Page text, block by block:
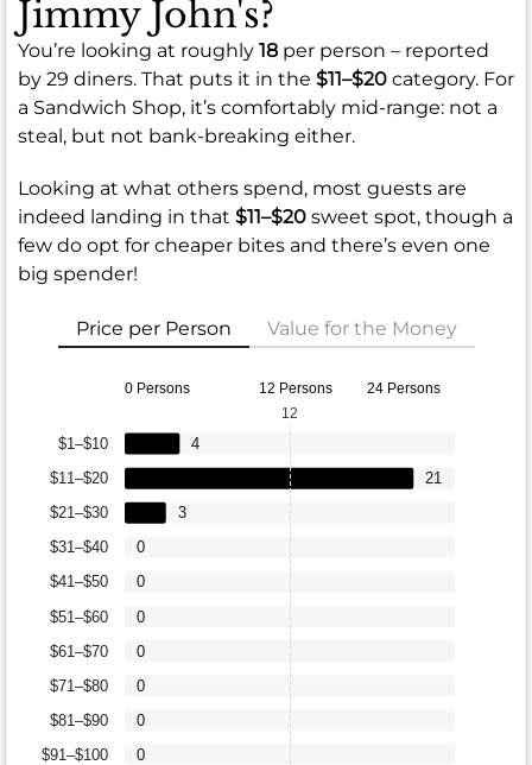
Jimmy John's?
You’re looking at roughly 18 per person – reported
by 29 diners. That puts it in the $11–$20 category. For
a Sandwich Shop, it’s comfortably mid-range: not a
steal, but not bank-breaking either.
Looking at what others spend, most guests are
indeed landing in that $11–$20 sweet spot, though a
few do opt for cheaper bites and there’s even one
big spender!
Price per Person Value for the Money
0 Persons 12 Persons 24 Persons
$91–$100
$81–$90
$71–$80
$61–$70
$51–$60
$41–$50
$31–$40
$21–$30
$11–$20
$1–$10
0
0
0
0
0
0
0
3
21
4
12